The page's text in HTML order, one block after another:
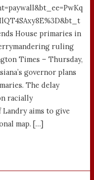
House primaries in
ruling
Times – Thursday,
governor plans
The delay
racially
aims to give
map. […]